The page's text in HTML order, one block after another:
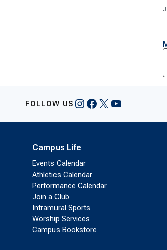
FOLLOW US Instagram
Facebook
X YouTube
Campus Life
Events Calendar
Athletics Calendar
Performance Calendar
Join a Club
Intramural Sports
Worship Services
Campus Bookstore